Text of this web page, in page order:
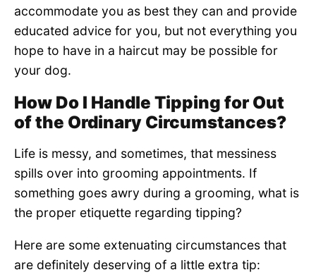
accommodate you as best they can and provide
educated advice for you, but not everything you
hope to have in a haircut may be possible for
your dog.
How Do I Handle Tipping for Out
of the Ordinary Circumstances?
Life is messy, and sometimes, that messiness
spills over into grooming appointments. If
something goes awry during a grooming, what is
the proper etiquette regarding tipping?
Here are some extenuating circumstances that
are definitely deserving of a little extra tip: